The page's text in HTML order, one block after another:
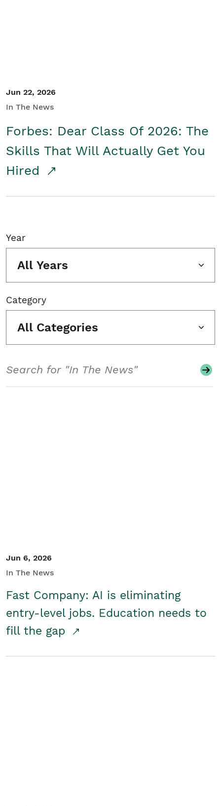
Jun 22, 2026
In The News
Forbes: Dear Class Of 2026: The
Skills That Will Actually Get You
Hired
Year
All Years
Category
All Categories
Jun 6, 2026
In The News
Fast Company: AI is eliminating
entry-level jobs. Education needs to
fill the gap